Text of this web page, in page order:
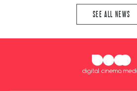
SEE ALL NEWS